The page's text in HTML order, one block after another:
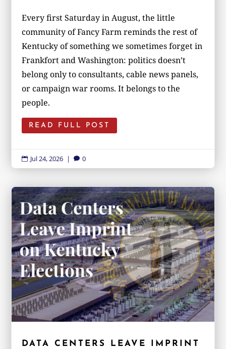
Every first Saturday in August, the little
community of Fancy Farm reminds the rest of
Kentucky of something we sometimes forget in
Frankfort and Washington: politics doesn’t
belong only to consultants, cable news panels,
or campaign war rooms. It belongs to the
people.
READ FULL POST
 Jul 24, 2026 |  0
DATA CENTERS LEAVE IMPRINT